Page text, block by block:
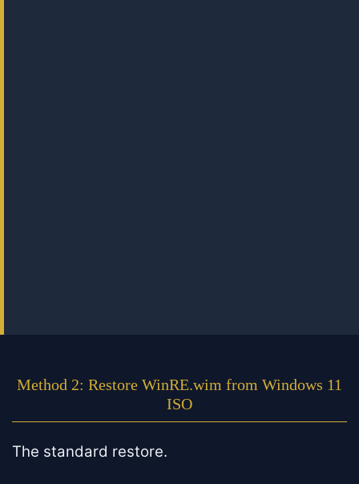
Method 2: Restore WinRE.wim from Windows 11
ISO
The standard restore.